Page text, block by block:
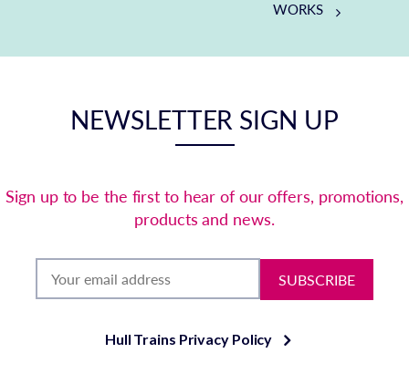
WORKS
NEWSLETTER SIGN UP
Sign up to be the first to hear of our offers, promotions,
products and news.
SUBSCRIBE
Hull Trains Privacy Policy